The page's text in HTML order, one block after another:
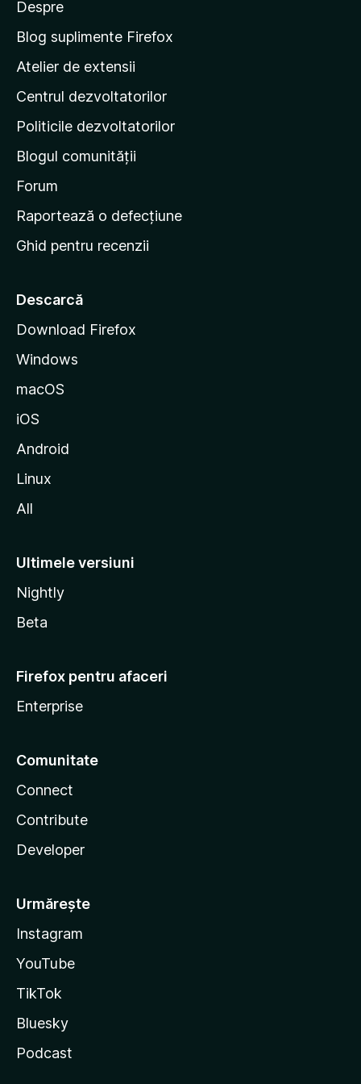
p
e
a
g
i
a
d
e
t
r
M
o
l
l
Despre
Blog suplimente Firefox
Atelier de extensii
Centrul dezvoltatorilor
Politicile dezvoltatorilor
Blogul comunității
Forum
Raportează o defecțiune
Ghid pentru recenzii
Descarcă
Download Firefox
Windows
macOS
iOS
Android
Linux
All
Ultimele versiuni
Nightly
Beta
Firefox pentru afaceri
Enterprise
Comunitate
Connect
Contribute
Developer
Urmărește
Instagram
YouTube
TikTok
Bluesky
Podcast